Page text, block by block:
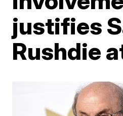
justifies
Rushdie